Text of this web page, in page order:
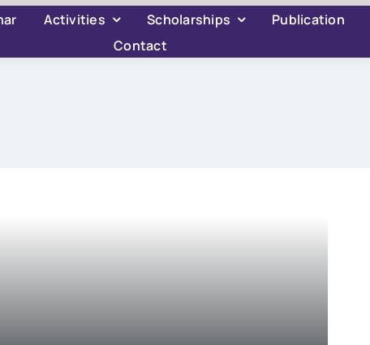
Activities Scholarships
Publication
Contact